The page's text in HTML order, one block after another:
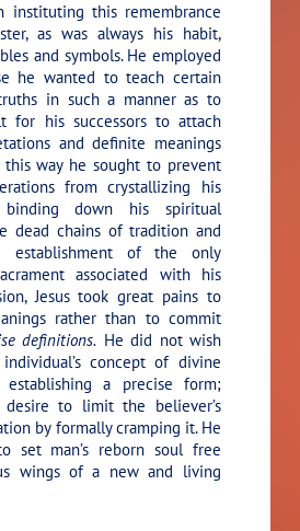
instituting this remembrance
as was always his habit,
and symbols. He employed
he wanted to teach certain
in such a manner as to
for his successors to attach
and definite meanings
way he sought to prevent
from crystallizing his
down his spiritual
dead chains of tradition and
establishment of the only
associated with his
Jesus took great pains to
rather than to commit
definitions. He did not wish
concept of divine
establishing a precise form;
to limit the believer’s
by formally cramping it. He
set man’s reborn soul free
wings of a new and living